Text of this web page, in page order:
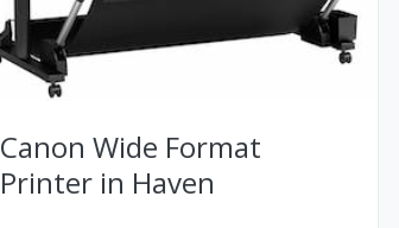
Canon Wide Format
Printer in Haven